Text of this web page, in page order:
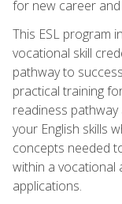
for new career
This ESL program
vocational skill
pathway to
practical training
readiness
your English skills
concepts needed
within a
applications.